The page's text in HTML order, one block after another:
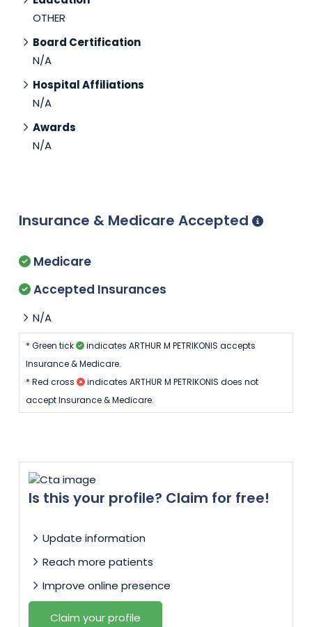
OTHER
Board Certification
N/A
Hospital Affiliations
N/A
Awards
N/A
Insurance & Medicare Accepted
Medicare
Accepted Insurances
N/A
* Green tick
indicates ARTHUR M PETRIKONIS accepts
Insurance & Medicare.
* Red cross
indicates ARTHUR M PETRIKONIS does not
accept Insurance & Medicare.
Is this your profile? Claim for free!
Update information
Reach more patients
Improve online presence
Claim your profile